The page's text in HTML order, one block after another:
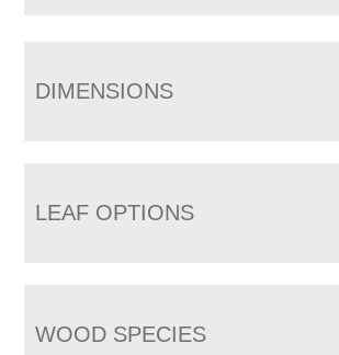
DIMENSIONS
LEAF OPTIONS
WOOD SPECIES